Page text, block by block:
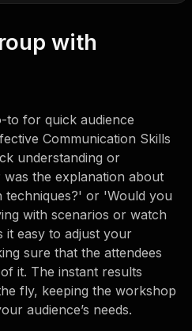
with
to for quick audience
Communication Skills
understanding or
the explanation about
techniques?' or 'Would you
with scenarios or watch
it easy to adjust your
sure that the attendees
it. The instant results
fly, keeping the workshop
audience’s needs.